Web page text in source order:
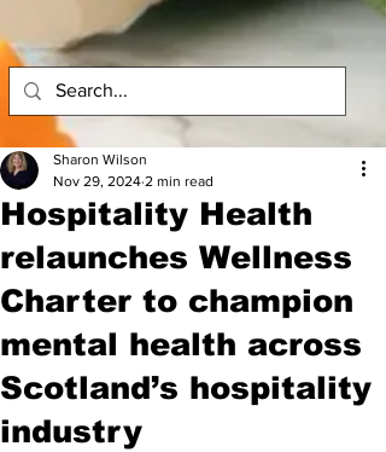
Hospitality Health
relaunches Wellness
Charter to champion
mental health across
Scotland’s hospitality
industry
Sharon Wilson
Nov 29, 2024 2 min read